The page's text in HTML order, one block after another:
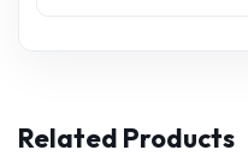
Related Products